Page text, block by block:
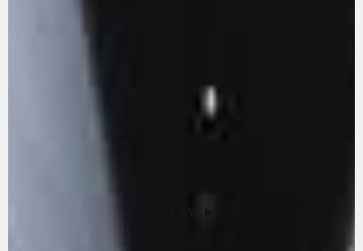
racing vocation of the F3 RR Ottantesimo. New
9-disc slipper clutch with torque assist, with a